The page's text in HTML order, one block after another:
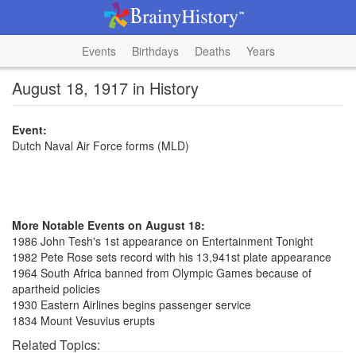
Events Birthdays Deaths Years
August 18, 1917 in History
Event:
Dutch Naval Air Force forms (MLD)
More Notable Events on August 18:
1986 John Tesh's 1st appearance on Entertainment Tonight
1982 Pete Rose sets record with his 13,941st plate appearance
1964 South Africa banned from Olympic Games because of
apartheid policies
1930 Eastern Airlines begins passenger service
1834 Mount Vesuvius erupts
Related Topics: